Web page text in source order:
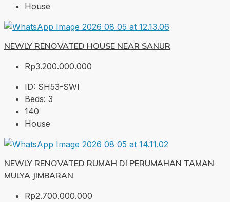
House
NEWLY RENOVATED HOUSE NEAR SANUR
Rp3.200.000.000
ID: SH53-SWI
Beds: 3
140
House
NEWLY RENOVATED RUMAH DI PERUMAHAN TAMAN
MULYA JIMBARAN
Rp2.700.000.000